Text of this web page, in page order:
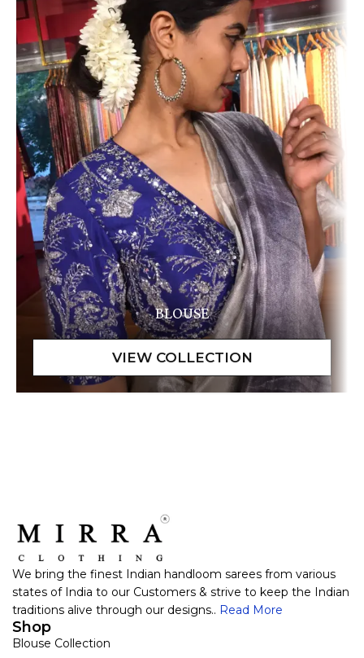
BLOUSE
We bring the finest Indian handloom sarees from various
states of India to our Customers & strive to keep the Indian
traditions alive through our designs.. Read More
Shop
Blouse Collection